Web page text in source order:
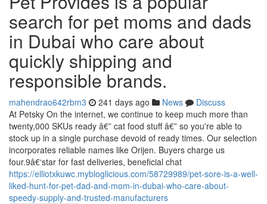
search for pet moms and dads
in Dubai who care about
quickly shipping and
responsible brands.
mahendrao642rbm3 241 days ago News
Discuss
At Petsky On the internet, we continue to keep much more than
twenty,000 SKUs ready â€” cat food stuff â€” so you're able to
stock up in a single purchase devoid of ready times. Our selection
incorporates reliable names like Orijen. Buyers charge us
four.9â€‘star for fast deliveries, beneficial chat
https://elliotxkuwc.mybloglicious.com/58729989/pet-sore-is-a-well-
liked-hunt-for-pet-dad-and-mom-in-dubai-who-care-about-
speedy-supply-and-trusted-manufacturers